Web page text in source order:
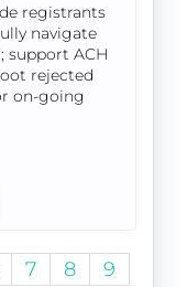
registrants
navigate
support ACH
rejected
on-going
7 8
9